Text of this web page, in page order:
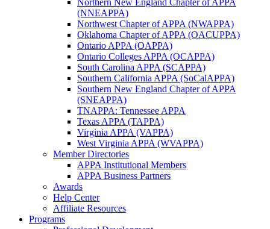
Northern New England Chapter of APPA
(NNEAPPA)
Northwest Chapter of APPA (NWAPPA)
Oklahoma Chapter of APPA (OACUPPA)
Ontario APPA (OAPPA)
Ontario Colleges APPA (OCAPPA)
South Carolina APPA (SCAPPA)
Southern California APPA (SoCalAPPA)
Southern New England Chapter of APPA
(SNEAPPA)
TNAPPA: Tennessee APPA
Texas APPA (TAPPA)
Virginia APPA (VAPPA)
West Virginia APPA (WVAPPA)
Member Directories
APPA Institutional Members
APPA Business Partners
Awards
Help Center
Affiliate Resources
Programs